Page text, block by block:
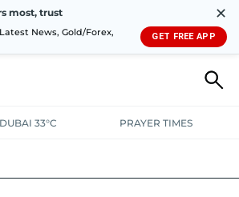
most, trust
News, Gold/Forex,
✕
GET FREE APP
DUBAI 33°C PRAYER TIMES